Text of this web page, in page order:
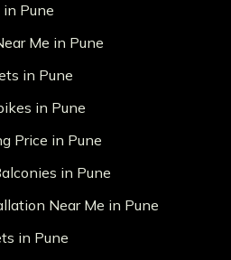
Pune
Me in Pune
in Pune
in Pune
Price in Pune
in Pune
Near Me in Pune
in Pune